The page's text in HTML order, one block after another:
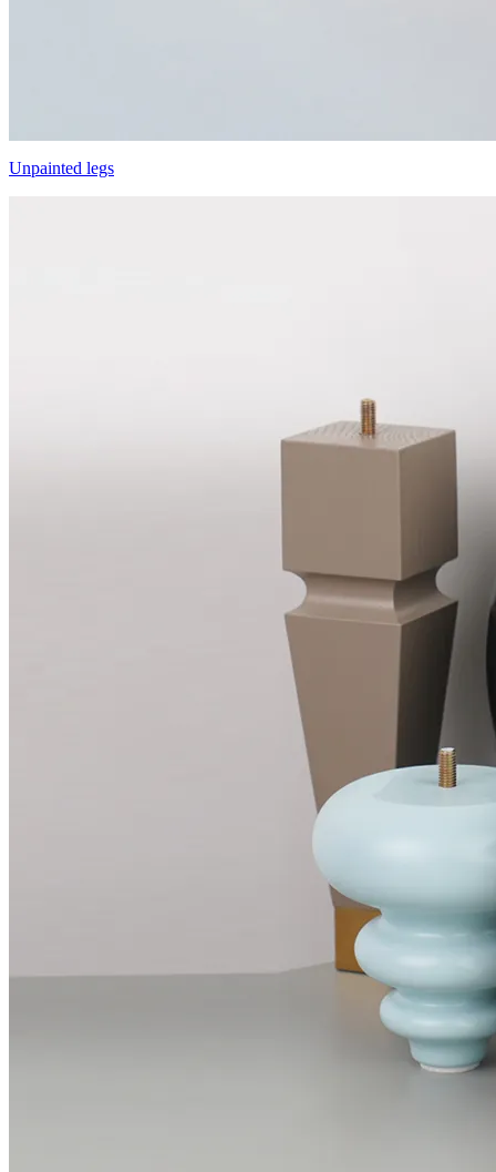
Unpainted legs